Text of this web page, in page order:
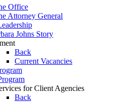
Office
Attorney General
Johns Story
Back
Current Vacancies
for Client Agencies
Back